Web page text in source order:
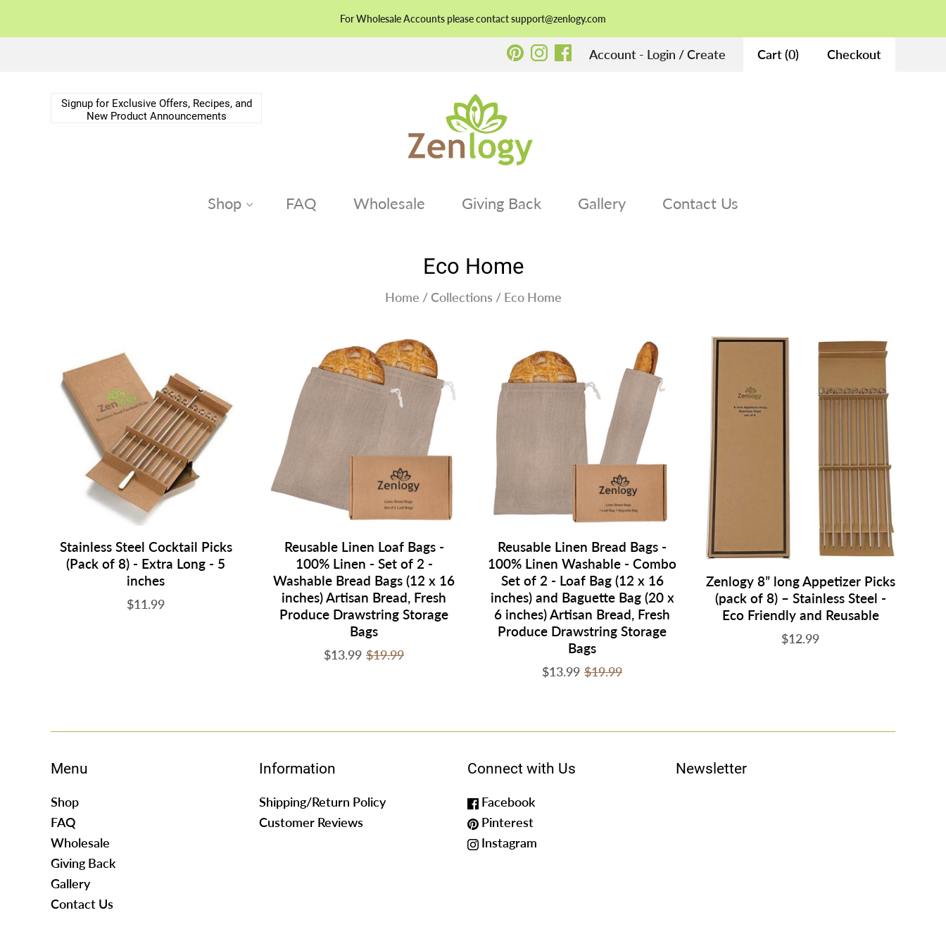
For Wholesale Accounts please contact support@zenlogy.com
Account - Login / Create Cart(0) Checkout
Shop FAQ Wholesale Giving Back Gallery Contact Us
Signup for Exclusive Offers, Recipes, and
New Product Announcements
Eco Home
Home / Collections / Eco Home
Stainless Steel Cocktail Picks
(Pack of 8) - Extra Long - 5
inches
$11.99
Reusable Linen Loaf Bags -
100% Linen - Set of 2 -
Washable Bread Bags (12 x 16
inches) Artisan Bread, Fresh
Produce Drawstring Storage
Bags
$13.99 $19.99
Reusable Linen Bread Bags -
100% Linen Washable - Combo
Set of 2 - Loaf Bag (12 x 16
inches) and Baguette Bag (20 x
6 inches) Artisan Bread, Fresh
Produce Drawstring Storage
Bags
$13.99 $19.99
Zenlogy 8” long Appetizer Picks
(pack of 8) – Stainless Steel -
Eco Friendly and Reusable
$12.99
Menu
Shop
FAQ
Wholesale
Giving Back
Gallery
Contact Us
Information
Shipping/Return Policy
Customer Reviews
Connect with Us
Facebook
Pinterest
Instagram
Newsletter